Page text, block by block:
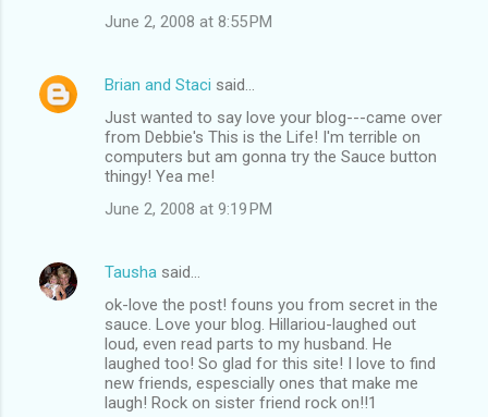
June 2, 2008 at 8:55 PM
Brian and Staci said…
Just wanted to say love your blog---came over
from Debbie's This is the Life! I'm terrible on
computers but am gonna try the Sauce button
thingy! Yea me!
June 2, 2008 at 9:19 PM
Tausha said…
ok-love the post! founs you from secret in the
sauce. Love your blog. Hillariou-laughed out
loud, even read parts to my husband. He
laughed too! So glad for this site! I love to find
new friends, espescially ones that make me
laugh! Rock on sister friend rock on!!1